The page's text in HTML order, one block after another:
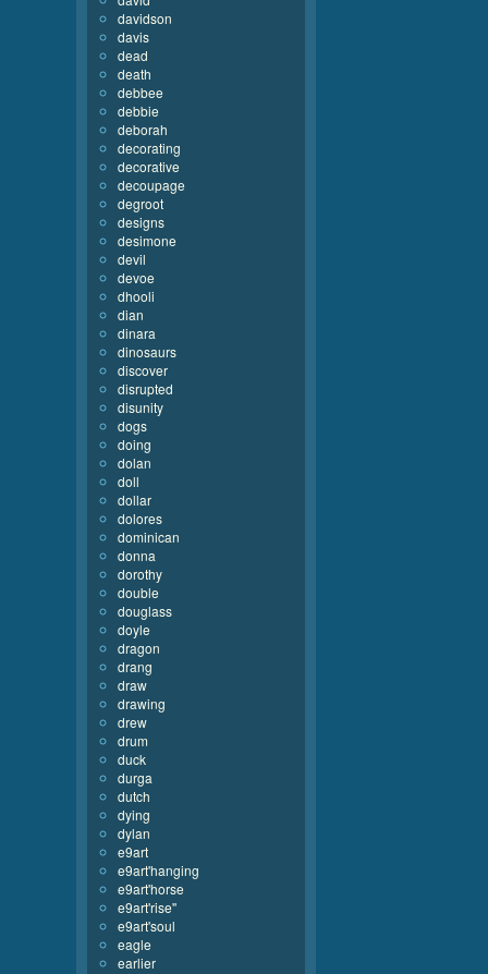
davidson
davis
dead
death
debbee
debbie
deborah
decorating
decorative
decoupage
degroot
designs
desimone
devil
devoe
dhooli
dian
dinara
dinosaurs
discover
disrupted
disunity
dogs
doing
dolan
doll
dollar
dolores
dominican
donna
dorothy
double
douglass
doyle
dragon
drang
draw
drawing
drew
drum
duck
durga
dutch
dying
dylan
e9art
e9art'hanging
e9art'horse
e9art'rise''
e9art'soul
eagle
earlier